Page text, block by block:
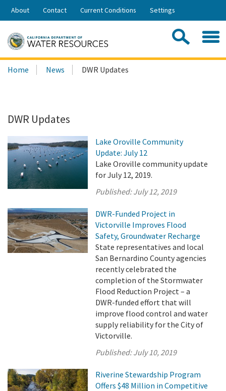
Skip
Share:
About Contact Current Conditions Settings
Search
this
Home News DWR Updates
DWR Updates
Lake Oroville Community
Update: July 12
Lake Oroville community update
for July 12, 2019.
Published:July 12, 2019
DWR-Funded Project in
Victorville Improves Flood
Safety, Groundwater Recharge
State representatives and local
San Bernardino County agencies
recently celebrated the
completion of the Stormwater
Flood Reduction Project – a
DWR-funded effort that will
improve flood control and water
supply reliability for the City of
Victorville.
Published:July 10, 2019
Riverine Stewardship Program
Offers $48 Million in Competitive